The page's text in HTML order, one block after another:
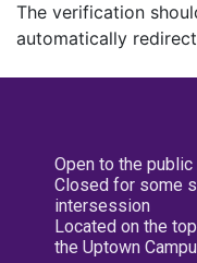
The verification
automatically
Open to the
Closed for some
intersession
Located on the
the Uptown